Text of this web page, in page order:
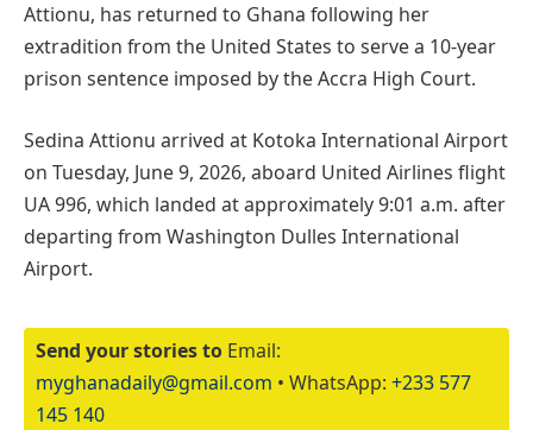
Attionu, has returned to Ghana following her
extradition from the United States to serve a 10-year
prison sentence imposed by the Accra High Court.
Sedina Attionu arrived at Kotoka International Airport
on Tuesday, June 9, 2026, aboard United Airlines flight
UA 996, which landed at approximately 9:01 a.m. after
departing from Washington Dulles International
Airport.
Send your stories to Email:
myghanadaily@gmail.com • WhatsApp: +233 577
145 140